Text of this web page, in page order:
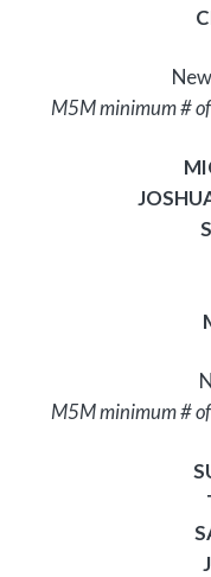
M5M minimum #
M5M minimum #